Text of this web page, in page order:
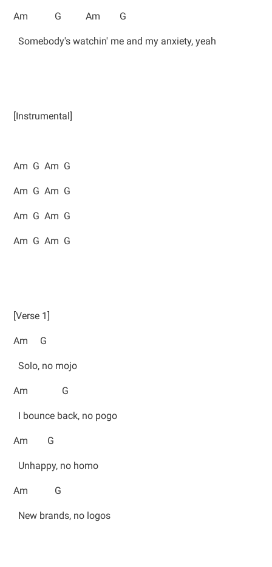
Am G Am G
Somebody's watchin' me and my anxiety, yeah
[Instrumental]
Am G Am G
Am G Am G
Am G Am G
Am G Am G
[Verse 1]
Am G
Solo, no mojo
Am G
I bounce back, no pogo
Am G
Unhappy, no homo
Am G
New brands, no logos